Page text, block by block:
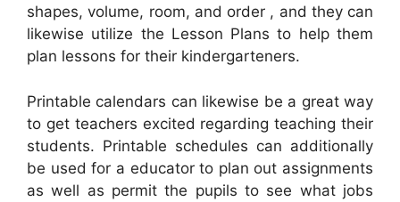
shapes, volume, room, and order , and they can
likewise utilize the Lesson Plans to help them
plan lessons for their kindergarteners.
Printable calendars can likewise be a great way
to get teachers excited regarding teaching their
students. Printable schedules can additionally
be used for a educator to plan out assignments
as well as permit the pupils to see what jobs